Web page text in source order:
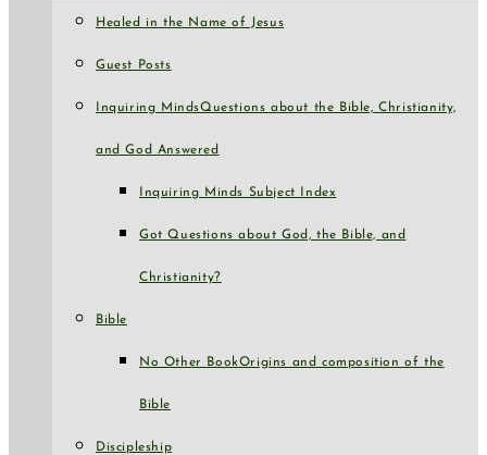
Healed in the Name of Jesus
Guest Posts
Inquiring MindsQuestions about the Bible, Christianity,
and God Answered
Inquiring Minds Subject Index
Got Questions about God, the Bible, and
Christianity?
Bible
No Other BookOrigins and composition of the
Bible
Discipleship